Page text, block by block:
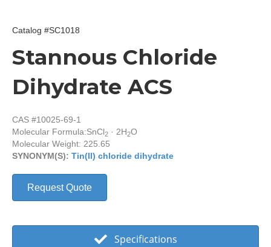
Catalog #SC1018
Stannous Chloride
Dihydrate ACS
CAS #10025-69-1
Molecular Formula:SnCl2 · 2H2O
Molecular Weight: 225.65
SYNONYM(S): Tin(II) chloride dihydrate
Request Quote
Specifications